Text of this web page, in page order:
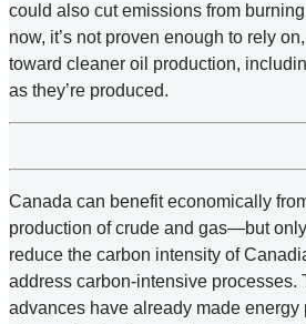
could also cut emissions from
now, it’s not proven enough to rely
toward cleaner oil production,
as they’re produced.
Canada can benefit economically
production of crude and gas—but
reduce the carbon intensity of
address carbon-intensive processes.
advances have already made